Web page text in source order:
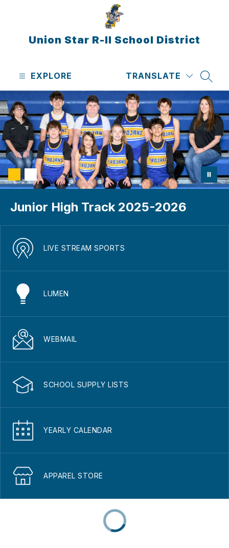
Union Star R-II School District
EXPLORE TRANSLATE
Junior High Track 2025-2026
LIVE STREAM SPORTS
LUMEN
WEBMAIL
SCHOOL SUPPLY LISTS
YEARLY CALENDAR
APPAREL STORE